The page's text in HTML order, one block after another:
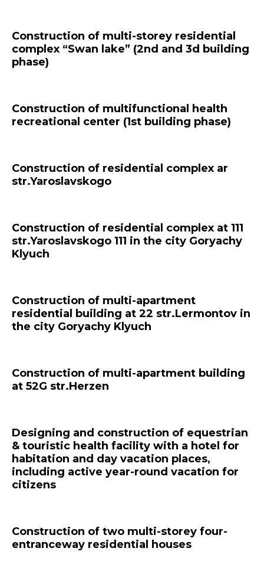
Construction of multi-storey residential
complex “Swan lake” (2nd and 3d building
phase)
Construction of multifunctional health
recreational center (1st building phase)
Construction of residential complex ar
str.Yaroslavskogo
Construction of residential complex at 111
str.Yaroslavskogo 111 in the city Goryachy
Klyuch
Construction of multi-apartment
residential building at 22 str.Lermontov in
the city Goryachy Klyuch
Construction of multi-apartment building
at 52G str.Herzen
Designing and construction of equestrian
& touristic health facility with a hotel for
habitation and day vacation places,
including active year-round vacation for
citizens
Construction of two multi-storey four-
entranceway residential houses